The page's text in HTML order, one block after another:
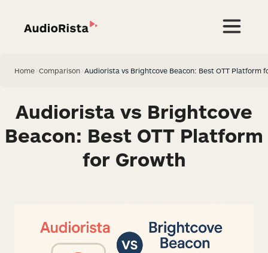
Home Comparison Audiorista vs Brightcove Beacon: Best OTT Platform
Audiorista vs Brightcove
Beacon: Best OTT Platform
for Growth